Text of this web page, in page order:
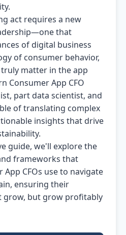
act requires a new
that
of digital business
of consumer behavior,
matter in the app
Consumer App CFO
part data scientist, and
of translating complex
insights that drive
guide, we'll explore the
frameworks that
App CFOs use to navigate
ensuring their
grow, but grow profitably